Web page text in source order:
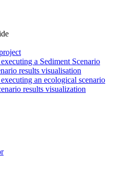
a Sediment Scenario
results visualisation
an ecological scenario
results visualization